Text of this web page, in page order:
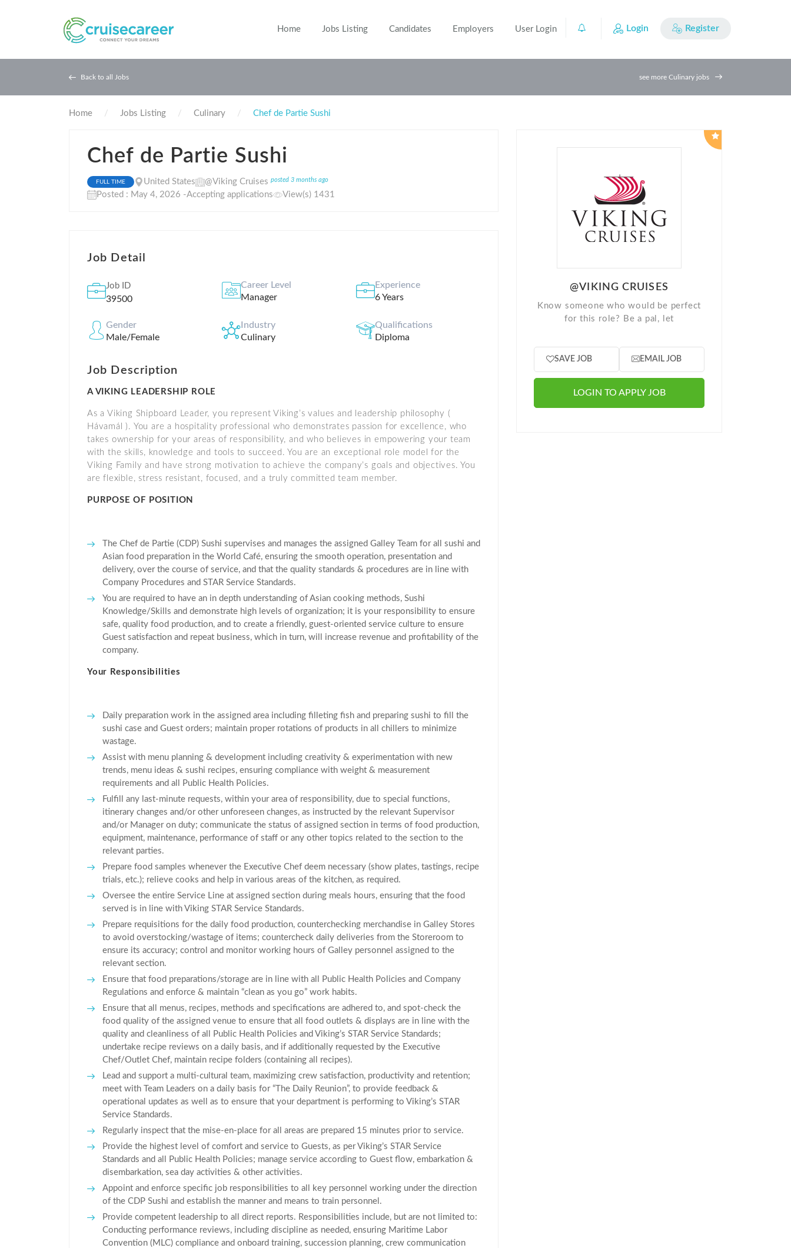
Home Jobs Listing Candidates Employers User Login Login Register
Back to all Jobs see more Culinary jobs
Home Jobs Listing Culinary Chef de Partie Sushi
Chef de Partie Sushi
FULL TIME United States @Viking Cruises posted 3 months ago
Posted : May 4, 2026 -Accepting applications View(s) 1431
Job Detail
Job ID
39500
Career Level
Manager
Experience
6 Years
Gender
Male/Female
Industry
Culinary
Qualifications
Diploma
Job Description
A VIKING LEADERSHIP ROLE
As a Viking Shipboard Leader, you represent Viking’s values and leadership philosophy (
Hávamál ). You are a hospitality professional who demonstrates passion for excellence, who
takes ownership for your areas of responsibility, and who believes in empowering your team
with the skills, knowledge and tools to succeed. You are an exceptional role model for the
Viking Family and have strong motivation to achieve the company’s goals and objectives. You
are flexible, stress resistant, focused, and a truly committed team member.
PURPOSE OF POSITION
The Chef de Partie (CDP) Sushi supervises and manages the assigned Galley Team for all sushi and
Asian food preparation in the World Café, ensuring the smooth operation, presentation and
delivery, over the course of service, and that the quality standards & procedures are in line with
Company Procedures and STAR Service Standards.
You are required to have an in depth understanding of Asian cooking methods, Sushi
Knowledge/Skills and demonstrate high levels of organization; it is your responsibility to ensure
safe, quality food production, and to create a friendly, guest-oriented service culture to ensure
Guest satisfaction and repeat business, which in turn, will increase revenue and profitability of the
company.
Your Responsibilities
Daily preparation work in the assigned area including filleting fish and preparing sushi to fill the
sushi case and Guest orders; maintain proper rotations of products in all chillers to minimize
wastage.
Assist with menu planning & development including creativity & experimentation with new
trends, menu ideas & sushi recipes, ensuring compliance with weight & measurement
requirements and all Public Health Policies.
Fulfill any last-minute requests, within your area of responsibility, due to special functions,
itinerary changes and/or other unforeseen changes, as instructed by the relevant Supervisor
and/or Manager on duty; communicate the status of assigned section in terms of food production,
equipment, maintenance, performance of staff or any other topics related to the section to the
relevant parties.
Prepare food samples whenever the Executive Chef deem necessary (show plates, tastings, recipe
trials, etc.); relieve cooks and help in various areas of the kitchen, as required.
Oversee the entire Service Line at assigned section during meals hours, ensuring that the food
served is in line with Viking STAR Service Standards.
Prepare requisitions for the daily food production, counterchecking merchandise in Galley Stores
to avoid overstocking/wastage of items; countercheck daily deliveries from the Storeroom to
ensure its accuracy; control and monitor working hours of Galley personnel assigned to the
relevant section.
Ensure that food preparations/storage are in line with all Public Health Policies and Company
Regulations and enforce & maintain “clean as you go” work habits.
Ensure that all menus, recipes, methods and specifications are adhered to, and spot-check the
food quality of the assigned venue to ensure that all food outlets & displays are in line with the
quality and cleanliness of all Public Health Policies and Viking’s STAR Service Standards;
undertake recipe reviews on a daily basis, and if additionally requested by the Executive
Chef/Outlet Chef, maintain recipe folders (containing all recipes).
Lead and support a multi-cultural team, maximizing crew satisfaction, productivity and retention;
meet with Team Leaders on a daily basis for “The Daily Reunion”, to provide feedback &
operational updates as well as to ensure that your department is performing to Viking’s STAR
Service Standards.
Regularly inspect that the mise-en-place for all areas are prepared 15 minutes prior to service.
Provide the highest level of comfort and service to Guests, as per Viking’s STAR Service
Standards and all Public Health Policies; manage service according to Guest flow, embarkation &
disembarkation, sea day activities & other activities.
Appoint and enforce specific job responsibilities to all key personnel working under the direction
of the CDP Sushi and establish the manner and means to train personnel.
Provide competent leadership to all direct reports. Responsibilities include, but are not limited to:
Conducting performance reviews, including discipline as needed, ensuring Maritime Labor
Convention (MLC) compliance and onboard training, succession planning, crew communication
@VIKING CRUISES
Know someone who would be perfect
for this role? Be a pal, let
SAVE JOB EMAIL JOB
LOGIN TO APPLY JOB